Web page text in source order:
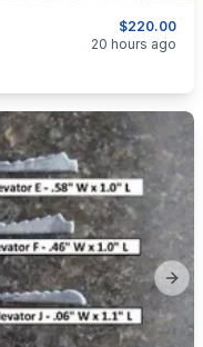
$220.00
20 hours ago